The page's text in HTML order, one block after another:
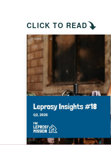
CLICK TO READ